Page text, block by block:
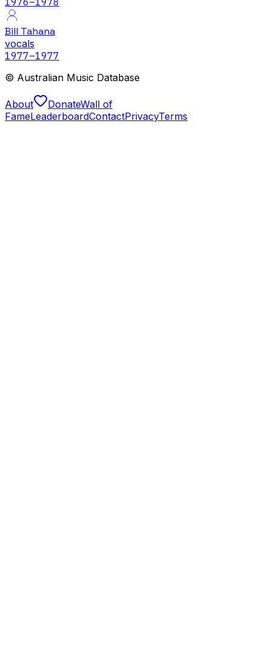
Bill Tahana
vocals
1977–1977
© Australian Music Database
About DonateWall of
FameLeaderboardContactPrivacyTerms